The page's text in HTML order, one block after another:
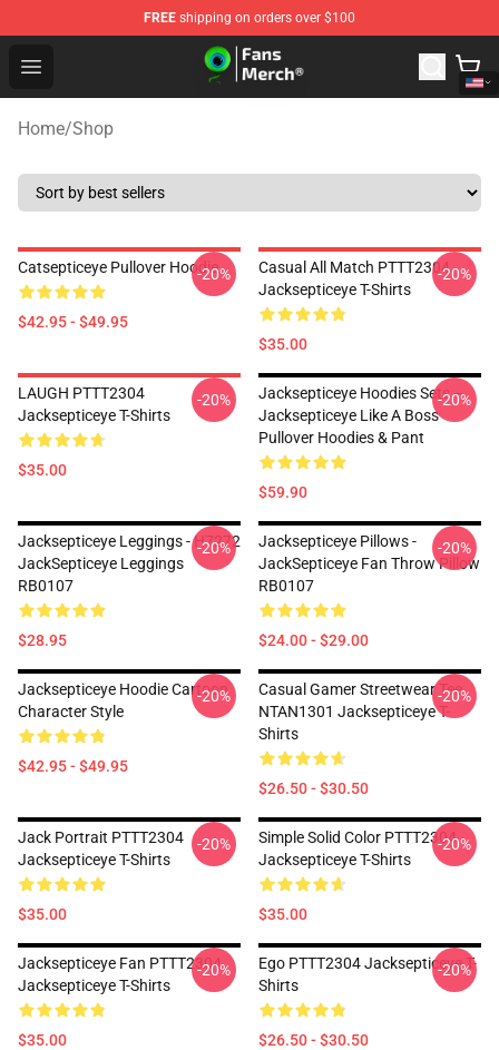
FREE shipping on orders over $100
Open menu
Jacksepticeye Store - Official Jacksepticeye
Home/Shop
Catsepticeye Pullover Hoodie
$42.95 - $49.95
-20%
Casual All Match PTTT2304
Jacksepticeye T-Shirts
$35.00
-20%
LAUGH PTTT2304
Jacksepticeye T-Shirts
$35.00
-20%
Jacksepticeye Hoodies Sets –
Jacksepticeye Like A Boss
Pullover Hoodies & Pant
$59.90
-20%
Jacksepticeye Leggings - H7272
JackSepticeye Leggings
RB0107
$28.95
-20%
Jacksepticeye Pillows -
JackSepticeye Fan Throw Pillow
RB0107
$24.00 - $29.00
-20%
Jacksepticeye Hoodie Cartoon
Character Style
$42.95 - $49.95
-20%
Casual Gamer Streetwear Tee
NTAN1301 Jacksepticeye T-
Shirts
$26.50 - $30.50
-20%
Jack Portrait PTTT2304
Jacksepticeye T-Shirts
$35.00
-20%
Simple Solid Color PTTT2304
Jacksepticeye T-Shirts
$35.00
-20%
Jacksepticeye Fan PTTT2304
Jacksepticeye T-Shirts
$35.00
-20%
Ego PTTT2304 Jacksepticeye T-
Shirts
$26.50 - $30.50
-20%